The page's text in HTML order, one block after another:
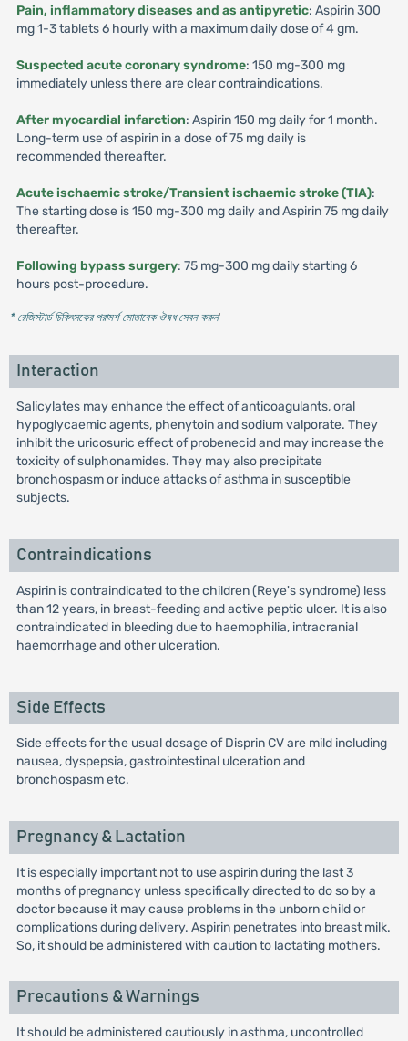
Pain, inflammatory diseases and as antipyretic: Aspirin 300
mg 1-3 tablets 6 hourly with a maximum daily dose of 4 gm.
Suspected acute coronary syndrome: 150 mg-300 mg
immediately unless there are clear contraindications.
After myocardial infarction: Aspirin 150 mg daily for 1 month.
Long-term use of aspirin in a dose of 75 mg daily is
recommended thereafter.
Acute ischaemic stroke/Transient ischaemic stroke (TIA):
The starting dose is 150 mg-300 mg daily and Aspirin 75 mg daily
thereafter.
Following bypass surgery: 75 mg-300 mg daily starting 6
hours post-procedure.
* রেজিস্টার্ড চিকিৎসকের পরামর্শ মোতাবেক ঔষধ সেবন করুন'
Interaction
Salicylates may enhance the effect of anticoagulants, oral
hypoglycaemic agents, phenytoin and sodium valporate. They
inhibit the uricosuric effect of probenecid and may increase the
toxicity of sulphonamides. They may also precipitate
bronchospasm or induce attacks of asthma in susceptible
subjects.
Contraindications
Aspirin is contraindicated to the children (Reye's syndrome) less
than 12 years, in breast-feeding and active peptic ulcer. It is also
contraindicated in bleeding due to haemophilia, intracranial
haemorrhage and other ulceration.
Side Effects
Side effects for the usual dosage of Disprin CV are mild including
nausea, dyspepsia, gastrointestinal ulceration and
bronchospasm etc.
Pregnancy & Lactation
It is especially important not to use aspirin during the last 3
months of pregnancy unless specifically directed to do so by a
doctor because it may cause problems in the unborn child or
complications during delivery. Aspirin penetrates into breast milk.
So, it should be administered with caution to lactating mothers.
Precautions & Warnings
It should be administered cautiously in asthma, uncontrolled